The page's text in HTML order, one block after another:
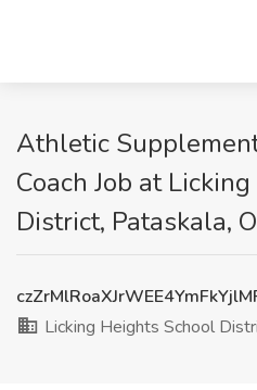
Athletic
Coach Job at
District, Pataskala,
Licking Heights School